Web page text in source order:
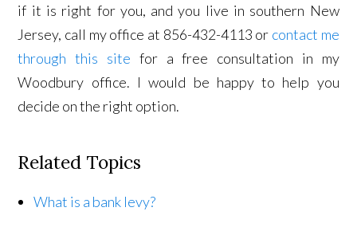
if it is right for you, and you live in southern New
Jersey, call my office at 856-432-4113 or contact me
through this site for a free consultation in my
Woodbury office. I would be happy to help you
decide on the right option.
Related Topics
What is a bank levy?